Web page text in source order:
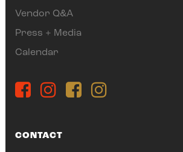
Vendor Q&A
Press + Media
Calendar
CONTACT